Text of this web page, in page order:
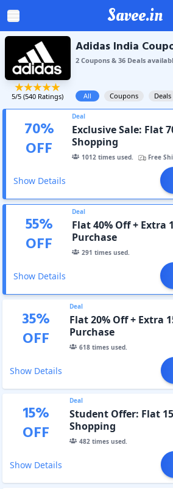
Savee.in
5/5 (540 Ratings)
Adidas India
2Coupons& 36Deals
All Coupons Deals
70%
OFF
Deal
Exclusive Sale: Flat
Shopping
1012 times used. Free
Show Details
55%
OFF
Deal
Flat 40% Off + Extra
Purchase
291 times used.
Show Details
35%
OFF
Deal
Flat 20% Off + Extra
Purchase
618times used.
Show Details
15%
OFF
Deal
Student Offer: Flat
Shopping
482times used.
Show Details